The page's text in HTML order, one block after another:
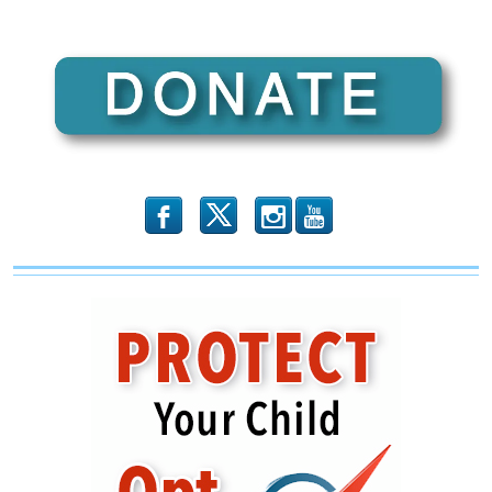
Crime
Scene,
And
The
Children
b x r